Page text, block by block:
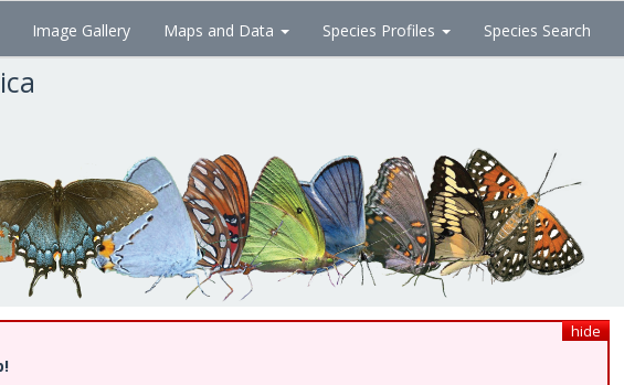
Image Gallery Maps and Data Species Profiles Species Search
hide